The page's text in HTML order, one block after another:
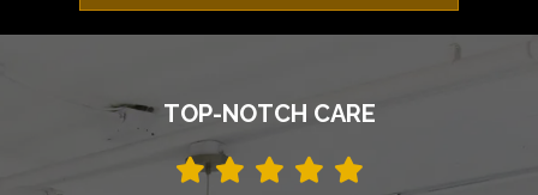
TOP-NOTCH CARE